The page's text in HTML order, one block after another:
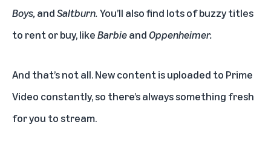
Boys,andSaltburn.You’ll also find lots of buzzy titles
to rent or buy, likeBarbieand Oppenheimer.
And that’s not all. New content is uploaded to Prime
Video constantly, so there’s always something fresh
for you to stream.